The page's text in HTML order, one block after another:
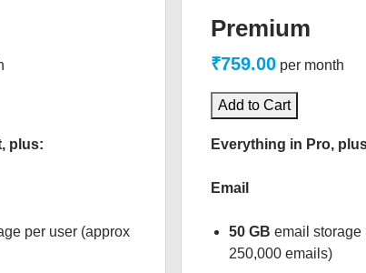
plus:
per user (approx
Premium
₹759.00 per month
Add to Cart
Everything in Pro,
Email
50 GB email storage
250,000 emails)